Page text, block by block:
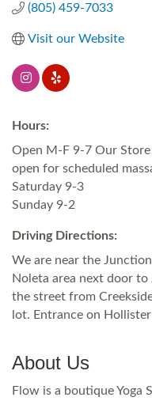
(805) 459-7033
Visit our Website
Hours:
Open M-F 9-7 Our
open for scheduled
Saturday 9-3
Sunday 9-2
Driving Directions:
We are near the
Noleta area next door
the street from
lot. Entrance on Hollister
About Us
Flow is a boutique Yoga